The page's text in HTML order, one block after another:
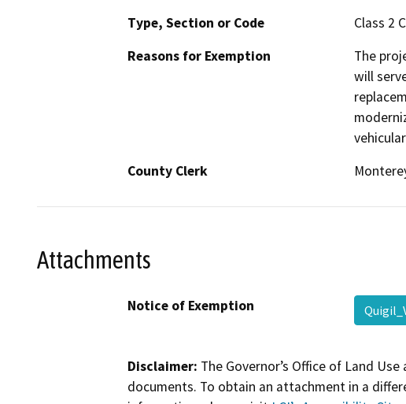
Type, Section or Code
Class 2
Reasons for Exemption
The
will
County Clerk
Attachments
Notice of Exemption
Disclaimer: The Governor’s Office of Land
documents. To obtain an attachment in a